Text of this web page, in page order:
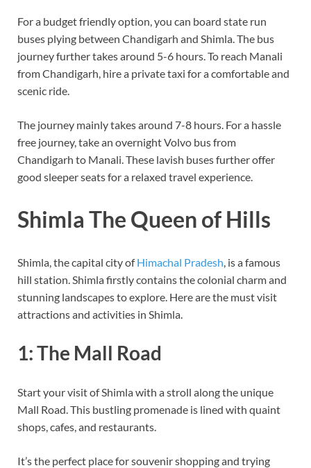
For a budget friendly option, you can board state run
buses plying between Chandigarh and Shimla. The bus
journey further takes around 5-6 hours. To reach Manali
from Chandigarh, hire a private taxi for a comfortable and
scenic ride.
The journey mainly takes around 7-8 hours. For a hassle
free journey, take an overnight Volvo bus from
Chandigarh to Manali. These lavish buses further offer
good sleeper seats for a relaxed travel experience.
Shimla The Queen of Hills
Shimla, the capital city ofHimachal Pradesh, is a famous
hill station. Shimla firstly contains the colonial charm and
stunning landscapes to explore. Here are the must visit
attractions and activities in Shimla.
1: The Mall Road
Start your visit of Shimla with a stroll along the unique
Mall Road. This bustling promenade is lined with quaint
shops, cafes, and restaurants.
It’s the perfect place for souvenir shopping and trying